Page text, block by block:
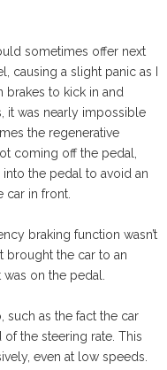
sometimes offer next
causing a slight panic as I
brakes to kick in and
it was nearly impossible
the regenerative
coming off the pedal,
the pedal to avoid an
car in front.
braking function wasn’t
brought the car to an
on the pedal.
such as the fact the car
the steering rate. This
even at low speeds.